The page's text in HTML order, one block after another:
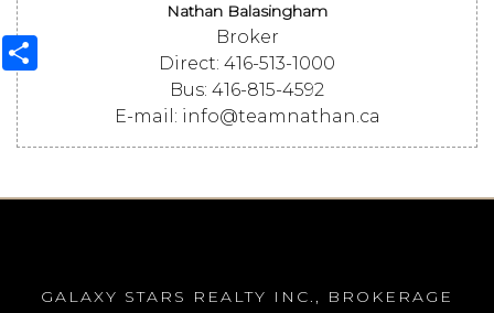
Nathan Balasingham
Broker
Direct: 416-513-1000
Bus: 416-815-4592
E-mail: info@teamnathan.ca
GALAXY STARS REALTY INC., BROKERAGE